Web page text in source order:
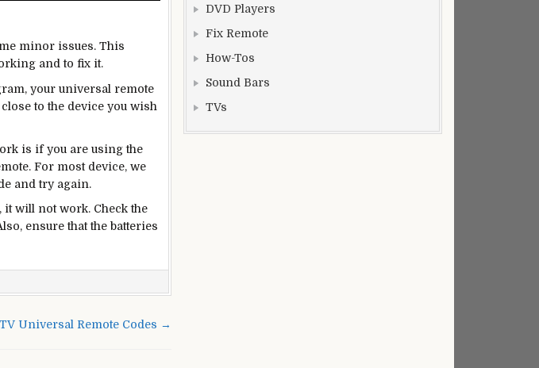
minor issues. This
and to fix it.
your universal remote
to the device you wish
is if you are using the
For most device, we
and try again.
will not work. Check the
ensure that the batteries
Universal Remote Codes →
DVD Players
Fix Remote
How-Tos
Sound Bars
TVs